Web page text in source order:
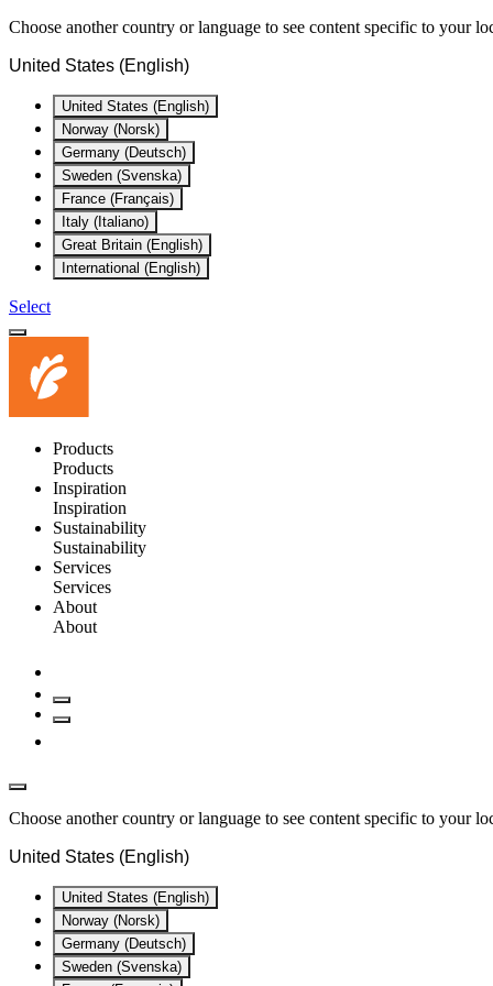
Choose another country or language to see content specific to your
United States (English)
United States (English)
Norway (Norsk)
Germany (Deutsch)
Sweden (Svenska)
France (Français)
Italy (Italiano)
Great Britain (English)
International (English)
Select
Products
Products
Inspiration
Inspiration
Sustainability
Sustainability
Services
Services
About
About
Choose another country or language to see content specific to your
United States (English)
United States (English)
Norway (Norsk)
Germany (Deutsch)
Sweden (Svenska)